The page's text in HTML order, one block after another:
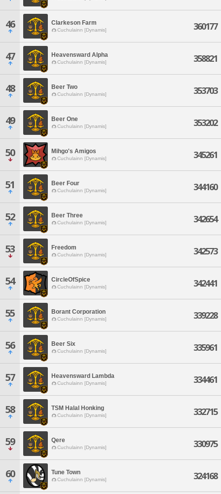
46 Clarkeson Farm
Cuchulainn [Dynamis] 360177
47 Heavensward Alpha
Cuchulainn [Dynamis] 358821
48 Beer Two
Cuchulainn [Dynamis] 353703
49 Beer One
Cuchulainn [Dynamis] 353202
50 Mihgo's Amigos
Cuchulainn [Dynamis] 345261
51 Beer Four
Cuchulainn [Dynamis] 344160
52 Beer Three
Cuchulainn [Dynamis] 342654
53 Freedom
Cuchulainn [Dynamis] 342573
54 CircleOfSpice
Cuchulainn [Dynamis] 342441
55 Borant Corporation
Cuchulainn [Dynamis] 339228
56 Beer Six
Cuchulainn [Dynamis] 335961
57 Heavensward Lambda
Cuchulainn [Dynamis] 334461
58 TSM Halal Honking
Cuchulainn [Dynamis] 332715
59 Qere
Cuchulainn [Dynamis] 330975
60 Tune Town
Cuchulainn [Dynamis] 324168